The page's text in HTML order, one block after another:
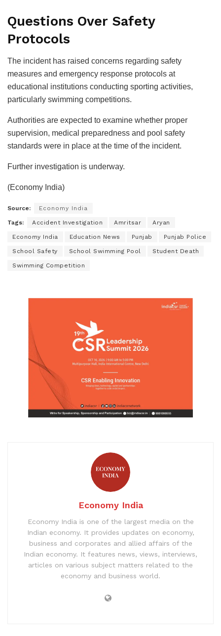
Questions Over Safety
Protocols
The incident has raised concerns regarding safety
measures and emergency response protocols at
educational institutions conducting sporting activities,
particularly swimming competitions.
Authorities are expected to examine whether proper
supervision, medical preparedness and pool safety
standards were in place at the time of the incident.
Further investigation is underway.
(Economy India)
Source: Economy India
Tags: Accident Investigation Amritsar Aryan
Economy India Education News Punjab Punjab Police
School Safety School Swimming Pool Student Death
Swimming Competition
Economy India
Economy India is one of the largest media on the
Indian economy. It provides updates on economy,
business and corporates and allied affairs of the
Indian economy. It features news, views, interviews,
articles on various subject matters related to the
economy and business world.